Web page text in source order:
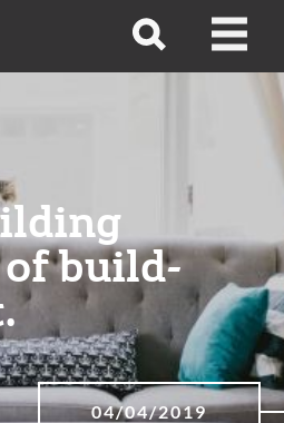
Open
Open
build-
04/04/2019